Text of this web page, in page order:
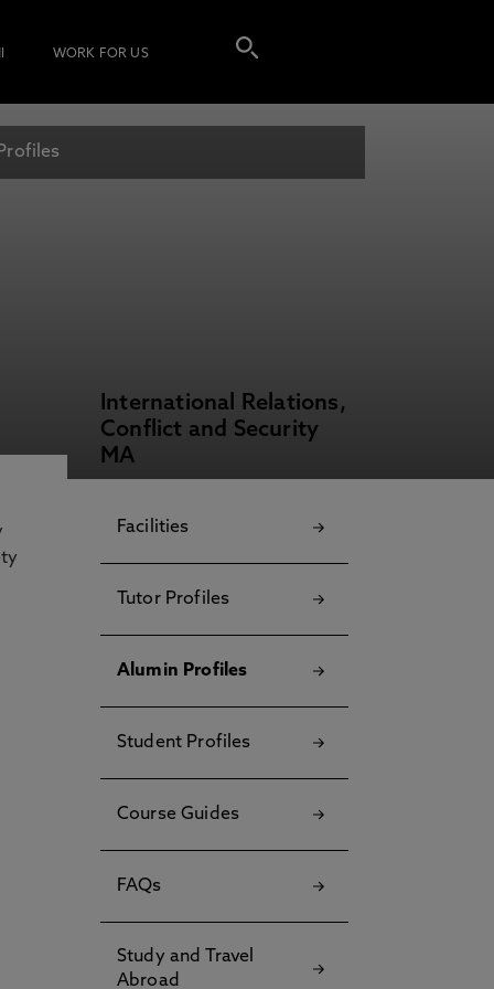
WORK FOR US
International Relations,
Conflict and Security
MA
Facilities
Tutor Profiles
Alumin Profiles
Student Profiles
Course Guides
FAQs
Study and Travel
Abroad